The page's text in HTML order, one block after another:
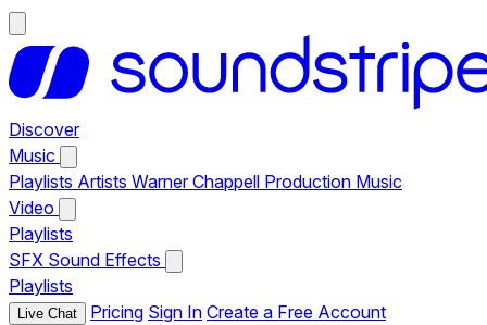
Discover
Music
Playlists Artists Warner Chappell Production Music
Video
Playlists
SFX Sound Effects
Playlists
Live Chat Pricing Sign In Create a Free Account